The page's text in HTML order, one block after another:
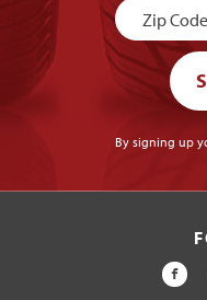
By signing up